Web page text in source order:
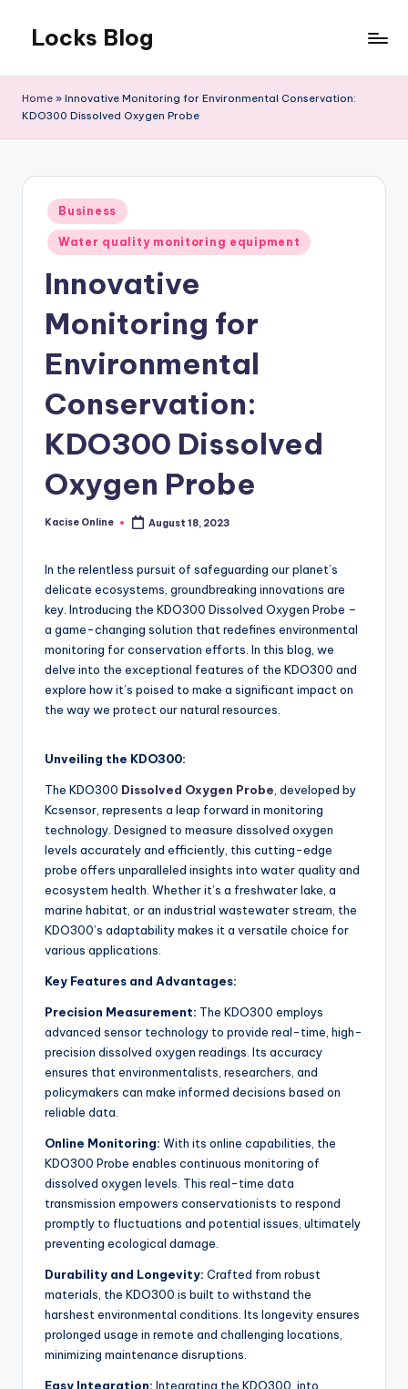
content
Locks Blog
you
Home » Innovative Monitoring for Environmental Conservation:
KDO300 Dissolved Oxygen Probe
Posted
in
Business
Water quality monitoring equipment
Innovative
Monitoring for
Environmental
Conservation:
KDO300 Dissolved
Oxygen Probe
Posted
Kacise Online August 18, 2023
In the relentless pursuit of safeguarding our planet’s
delicate ecosystems, groundbreaking innovations are
key. Introducing the KDO300 Dissolved Oxygen Probe –
a game-changing solution that redefines environmental
monitoring for conservation efforts. In this blog, we
delve into the exceptional features of the KDO300 and
explore how it’s poised to make a significant impact on
the way we protect our natural resources.
Unveiling the KDO300:
The KDO300 Dissolved Oxygen Probe , developed by
Kcsensor, represents a leap forward in monitoring
technology. Designed to measure dissolved oxygen
levels accurately and efficiently, this cutting-edge
probe offers unparalleled insights into water quality and
ecosystem health. Whether it’s a freshwater lake, a
marine habitat, or an industrial wastewater stream, the
KDO300’s adaptability makes it a versatile choice for
various applications.
Key Features and Advantages:
Precision Measurement: The KDO300 employs
advanced sensor technology to provide real-time, high-
precision dissolved oxygen readings. Its accuracy
ensures that environmentalists, researchers, and
policymakers can make informed decisions based on
reliable data.
Online Monitoring: With its online capabilities, the
KDO300 Probe enables continuous monitoring of
dissolved oxygen levels. This real-time data
transmission empowers conservationists to respond
promptly to fluctuations and potential issues, ultimately
preventing ecological damage.
Durability and Longevity: Crafted from robust
materials, the KDO300 is built to withstand the
harshest environmental conditions. Its longevity ensures
prolonged usage in remote and challenging locations,
minimizing maintenance disruptions.
Easy Integration: Integrating the KDO300 into